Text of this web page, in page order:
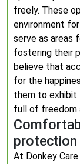
freely. These
environment
serve as areas
fostering their
believe that
for the
them to exhibit
full of freedom
At Donkey